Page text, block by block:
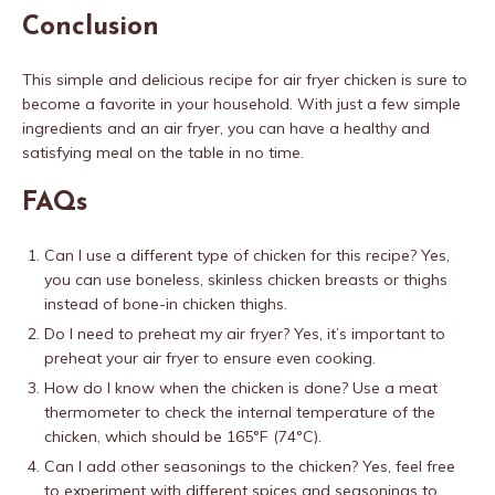
Conclusion
This simple and delicious recipe for air fryer chicken is sure to
become a favorite in your household. With just a few simple
ingredients and an air fryer, you can have a healthy and
satisfying meal on the table in no time.
FAQs
Can I use a different type of chicken for this recipe? Yes,
you can use boneless, skinless chicken breasts or thighs
instead of bone-in chicken thighs.
Do I need to preheat my air fryer? Yes, it’s important to
preheat your air fryer to ensure even cooking.
How do I know when the chicken is done? Use a meat
thermometer to check the internal temperature of the
chicken, which should be 165°F (74°C).
Can I add other seasonings to the chicken? Yes, feel free
to experiment with different spices and seasonings to